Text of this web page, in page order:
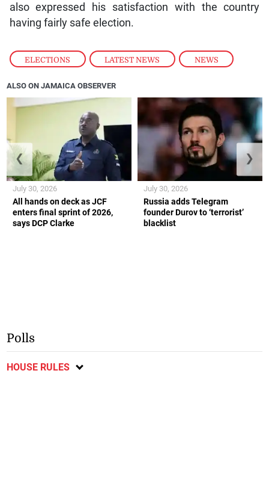
ELECTIONS , LATEST NEWS , NEWS
also expressed his satisfaction with the country
having fairly safe election.
ALSO ON JAMAICA OBSERVER
All hands on deck as JCF
enters final sprint of 2026,
says DCP Clarke
July 30, 2026
Russia adds Telegram
founder Durov to ‘terrorist’
blacklist
July 30, 2026
❮ ❯
Polls
HOUSE RULES